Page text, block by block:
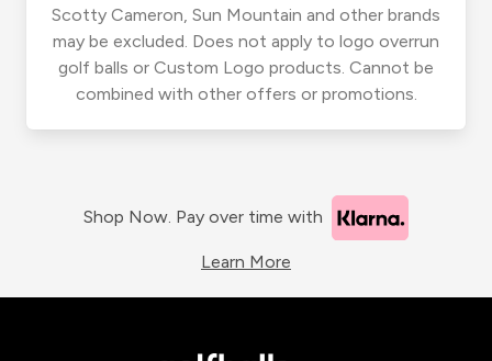
Scotty Cameron, Sun Mountain and other brands
may be excluded. Does not apply to logo overrun
golf balls or Custom Logo products. Cannot be
combined with other offers or promotions.
Shop Now. Pay over time with
Learn More